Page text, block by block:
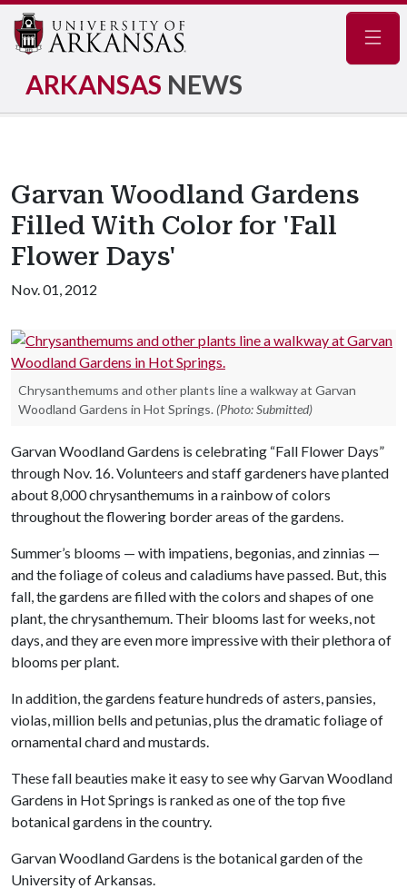
ARKANSAS NEWS
Garvan Woodland Gardens
Filled With Color for 'Fall
Flower Days'
Nov. 01, 2012
Chrysanthemums and other plants line a walkway at Garvan
Woodland Gardens in Hot Springs. (Photo: Submitted)
Garvan Woodland Gardens is celebrating “Fall Flower Days”
through Nov. 16. Volunteers and staff gardeners have planted
about 8,000 chrysanthemums in a rainbow of colors
throughout the flowering border areas of the gardens.
Summer’s blooms — with impatiens, begonias, and zinnias —
and the foliage of coleus and caladiums have passed. But, this
fall, the gardens are filled with the colors and shapes of one
plant, the chrysanthemum. Their blooms last for weeks, not
days, and they are even more impressive with their plethora of
blooms per plant.
In addition, the gardens feature hundreds of asters, pansies,
violas, million bells and petunias, plus the dramatic foliage of
ornamental chard and mustards.
These fall beauties make it easy to see why Garvan Woodland
Gardens in Hot Springs is ranked as one of the top five
botanical gardens in the country.
Garvan Woodland Gardens is the botanical garden of the
University of Arkansas.